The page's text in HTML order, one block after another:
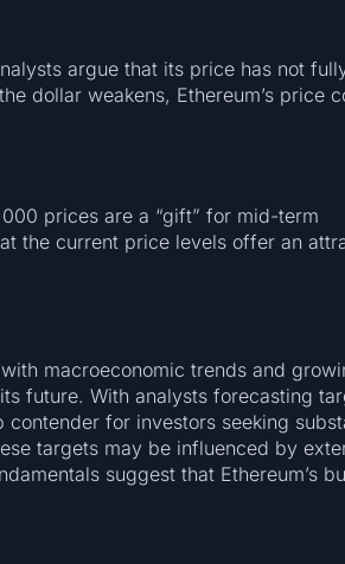
argue that its price has not
dollar weakens, Ethereum’s price
prices are a “gift” for mid-term
the current price levels offer an
macroeconomic trends and
future. With analysts forecasting
for investors seeking
targets may be influenced by
suggest that Ethereum’s